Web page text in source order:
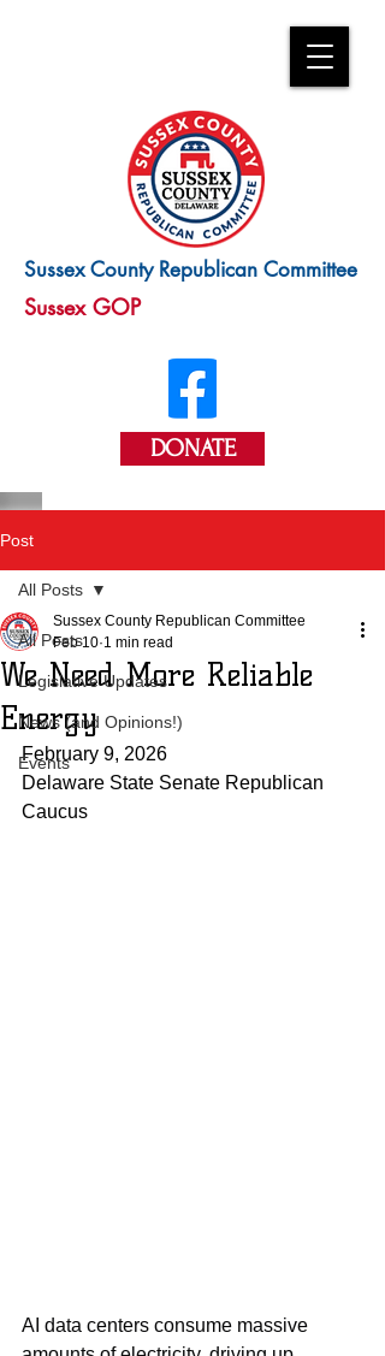
Sussex County Republican Committee
Sussex GOP
DONATE
Post
All Posts
Legislative Updates
News (and Opinions!)
Events
All Posts
We Need More Reliable
Energy
Sussex County Republican Committee
Feb 10 1 min read
February 9, 2026
Delaware State Senate Republican
Caucus
AI data centers consume massive